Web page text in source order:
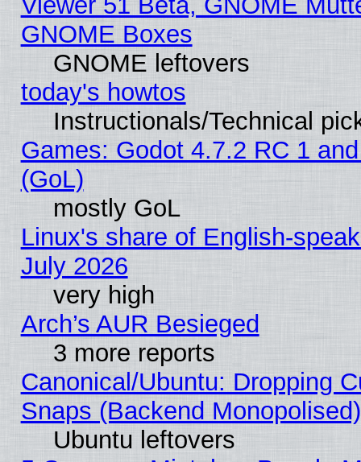
GNOME Boxes
GNOME leftovers
today's howtos
Instructionals/Technical
Games: Godot 4.7.2 RC 1
(GoL)
mostly GoL
Linux's share of English-
July 2026
very high
Arch’s AUR Besieged
3 more reports
Canonical/Ubuntu: Dropping
Snaps (Backend
Ubuntu leftovers